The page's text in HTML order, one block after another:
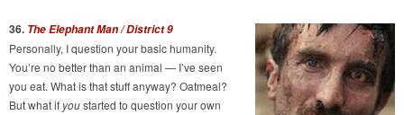
36. The Elephant Man /District 9
Personally, I question your basic humanity.
You’re no better than an animal — I’ve seen
you eat. What is that stuff anyway? Oatmeal?
But what if youstarted to question your own